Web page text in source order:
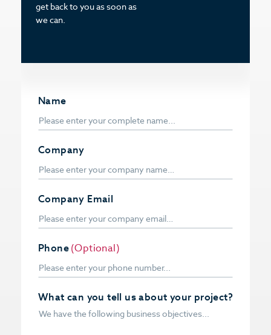
Name
What can you tell us about your project?
Company
Company Email
Phone(Optional)
get back to you as soon as
we can.